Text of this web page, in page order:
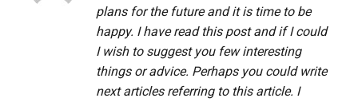
plans for the future and it is time to be
happy. I have read this post and if I could
I wish to suggest you few interesting
things or advice. Perhaps you could write
next articles referring to this article. I